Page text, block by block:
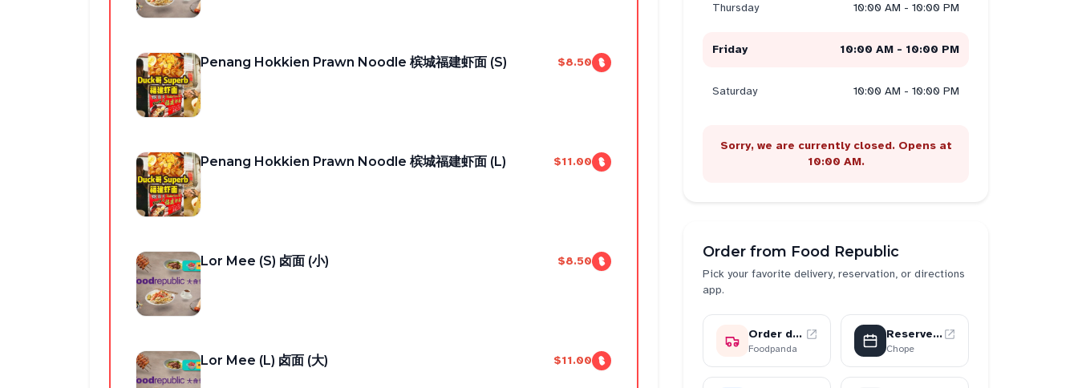
Penang Hokkien Prawn Noodle 槟城福建虾面 (S) $8.50
Penang Hokkien Prawn Noodle 槟城福建虾面 (L) $11.00
Lor Mee (S) 卤面 (小) $8.50
Lor Mee (L) 卤面 (大) $11.00
Thursday 10:00 AM - 10:00 PM
Friday 10:00 AM - 10:00 PM
Saturday 10:00 AM - 10:00 PM
Sorry, we are currently closed. Opens at
10:00 AM.
Order from Food Republic
Pick your favorite delivery, reservation, or directions
app.
Order delivery
Foodpanda
Reserve a table
Chope